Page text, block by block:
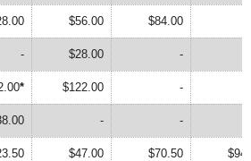
$56.00 $84.00
- $28.00 -
* $122.00 -
- -
$47.00 $70.50